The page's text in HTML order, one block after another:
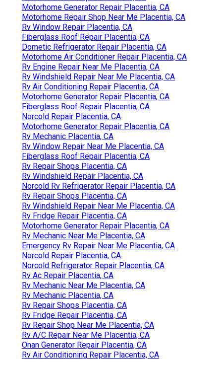
Motorhome Generator Repair Placentia, CA
Motorhome Repair Shop Near Me Placentia, CA
Rv Window Repair Placentia, CA
Fiberglass Roof Repair Placentia, CA
Dometic Refrigerator Repair Placentia, CA
Motorhome Air Conditioner Repair Placentia, CA
Rv Engine Repair Near Me Placentia, CA
Rv Windshield Repair Near Me Placentia, CA
Rv Air Conditioning Repair Placentia, CA
Motorhome Generator Repair Placentia, CA
Fiberglass Roof Repair Placentia, CA
Norcold Repair Placentia, CA
Motorhome Generator Repair Placentia, CA
Rv Mechanic Placentia, CA
Rv Window Repair Near Me Placentia, CA
Fiberglass Roof Repair Placentia, CA
Rv Repair Shops Placentia, CA
Rv Windshield Repair Placentia, CA
Norcold Rv Refrigerator Repair Placentia, CA
Rv Repair Shops Placentia, CA
Rv Windshield Repair Near Me Placentia, CA
Rv Fridge Repair Placentia, CA
Motorhome Generator Repair Placentia, CA
Rv Mechanic Near Me Placentia, CA
Emergency Rv Repair Near Me Placentia, CA
Norcold Repair Placentia, CA
Norcold Refrigerator Repair Placentia, CA
Rv Ac Repair Placentia, CA
Rv Mechanic Near Me Placentia, CA
Rv Mechanic Placentia, CA
Rv Repair Shops Placentia, CA
Rv Fridge Repair Placentia, CA
Rv Repair Shop Near Me Placentia, CA
Rv A/C Repair Near Me Placentia, CA
Onan Generator Repair Placentia, CA
Rv Air Conditioning Repair Placentia, CA